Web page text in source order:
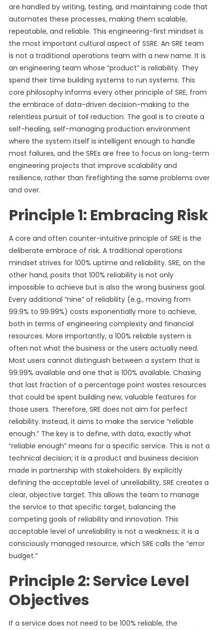
are handled by writing, testing, and maintaining code that
automates these processes, making them scalable,
repeatable, and reliable. This engineering-first mindset is
the most important cultural aspect of SSRE. An SRE team
is not a traditional operations team with a new name. It is
an engineering team whose “product” is reliability. They
spend their time building systems to run systems. This
core philosophy informs every other principle of SRE, from
the embrace of data-driven decision-making to the
relentless pursuit of toil reduction. The goal is to create a
self-healing, self-managing production environment
where the system itself is intelligent enough to handle
most failures, and the SREs are free to focus on long-term
engineering projects that improve scalability and
resilience, rather than firefighting the same problems over
and over.
Principle 1: Embracing Risk
A core and often counter-intuitive principle of SRE is the
deliberate embrace of risk. A traditional operations
mindset strives for 100% uptime and reliability. SRE, on the
other hand, posits that 100% reliability is not only
impossible to achieve but is also the wrong business goal.
Every additional “nine” of reliability (e.g., moving from
99.9% to 99.99%) costs exponentially more to achieve,
both in terms of engineering complexity and financial
resources. More importantly, a 100% reliable system is
often not what the business or the users actually need.
Most users cannot distinguish between a system that is
99.99% available and one that is 100% available. Chasing
that last fraction of a percentage point wastes resources
that could be spent building new, valuable features for
those users. Therefore, SRE does not aim for perfect
reliability. Instead, it aims to make the service “reliable
enough.” The key is to define, with data, exactly what
“reliable enough” means for a specific service. This is not a
technical decision; it is a product and business decision
made in partnership with stakeholders. By explicitly
defining the acceptable level of unreliability, SRE creates a
clear, objective target. This allows the team to manage
the service to that specific target, balancing the
competing goals of reliability and innovation. This
acceptable level of unreliability is not a weakness; it is a
consciously managed resource, which SRE calls the “error
budget.”
Principle 2: Service Level
Objectives
If a service does not need to be 100% reliable, the